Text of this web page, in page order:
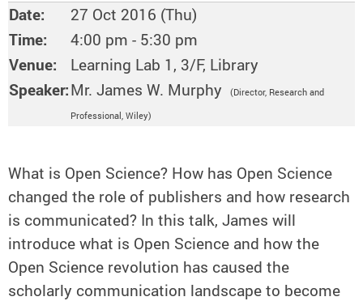
Date:
27 Oct 2016 (Thu)
Time:
4:00 pm - 5:30 pm
Venue:
Learning Lab 1, 3/F, Library
Speaker:Mr. James W. Murphy
(Director, Research and
Professional, Wiley)
What is Open Science? How has Open Science
changed the role of publishers and how research
is communicated? In this talk, James will
introduce what is Open Science and how the
Open Science revolution has caused the
scholarly communication landscape to become